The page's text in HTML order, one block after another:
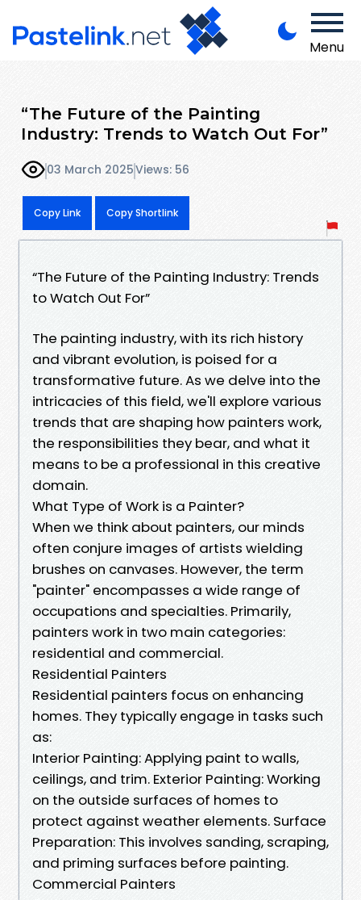
Menu
“The Future of the Painting
Industry: Trends to Watch Out For”
03 March 2025Views: 56
Copy Link Copy Shortlink
“The Future of the Painting Industry: Trends
to Watch Out For”
The painting industry, with its rich history
and vibrant evolution, is poised for a
transformative future. As we delve into the
intricacies of this field, we'll explore various
trends that are shaping how painters work,
the responsibilities they bear, and what it
means to be a professional in this creative
domain.
What Type of Work is a Painter?
When we think about painters, our minds
often conjure images of artists wielding
brushes on canvases. However, the term
"painter" encompasses a wide range of
occupations and specialties. Primarily,
painters work in two main categories:
residential and commercial.
Residential Painters
Residential painters focus on enhancing
homes. They typically engage in tasks such
as:
Interior Painting: Applying paint to walls,
ceilings, and trim. Exterior Painting: Working
on the outside surfaces of homes to
protect against weather elements. Surface
Preparation: This involves sanding, scraping,
and priming surfaces before painting.
Commercial Painters